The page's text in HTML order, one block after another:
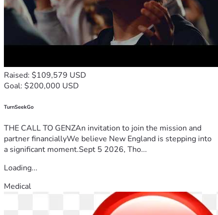
Raised: $109,579 USD
Goal: $200,000 USD
TurnSeekGo
THE CALL TO GENZAn invitation to join the mission and
partner financiallyWe believe New England is stepping into
a significant moment.Sept 5 2026, Tho...
Loading...
Medical